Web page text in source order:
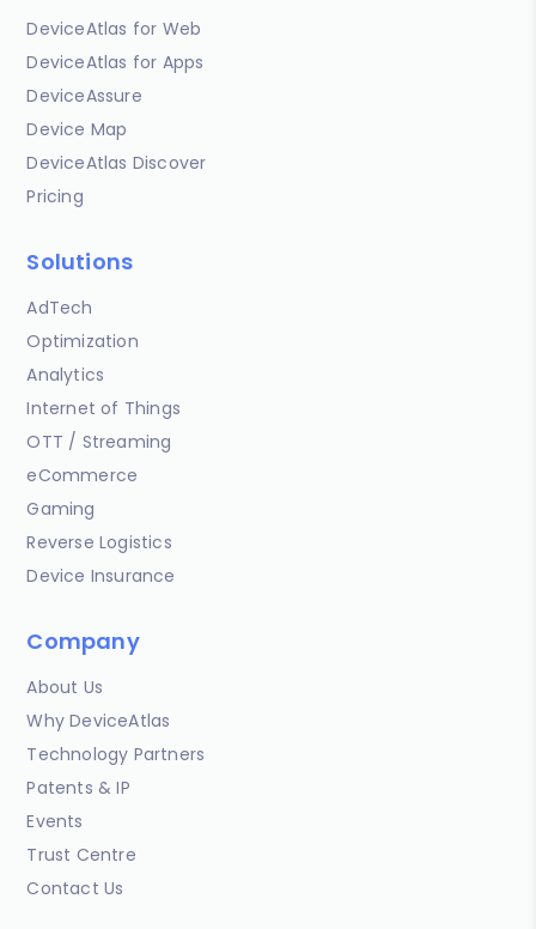
DeviceAtlas for Web
DeviceAtlas for Apps
DeviceAssure
Device Map
DeviceAtlas Discover
Pricing
Solutions
AdTech
Optimization
Analytics
Internet of Things
OTT / Streaming
eCommerce
Gaming
Reverse Logistics
Device Insurance
Company
About Us
Why DeviceAtlas
Technology Partners
Patents & IP
Events
Trust Centre
Contact Us